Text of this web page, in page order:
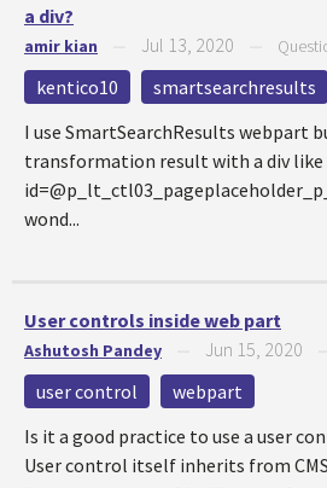
a div?
amir kian Jul 13, 2020
kentico10 smartsearchresults
I use SmartSearchResults webpart
transformation result with a div like
wond...
User controls inside web part
Ashutosh Pandey Jun 15, 2020
user control
webpart
Is it a good practice to use a user
User control itself inherits from